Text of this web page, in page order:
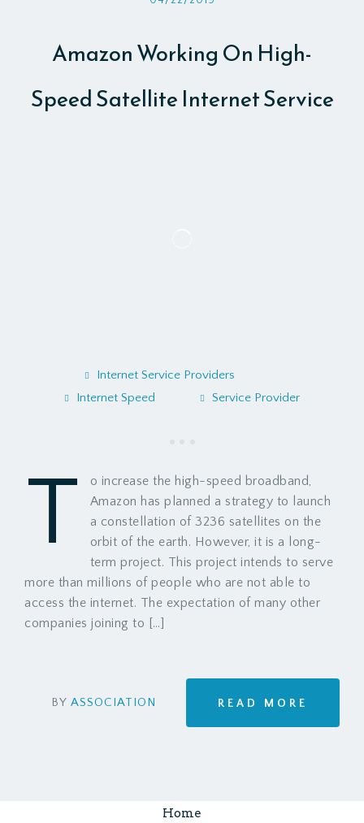
Amazon Working On High-
Speed Satellite Internet Service
Internet Service Providers
Internet Speed
Service Provider
T
o increase the high-speed broadband,
Amazon has planned a strategy to launch
a constellation of 3236 satellites on the
orbit of the earth. However, it is a long-
term project. This project intends to serve
more than millions of people who are not able to
access the internet. The expectation of many other
companies joining to […]
BY ASSOCIATION READ MORE
Home